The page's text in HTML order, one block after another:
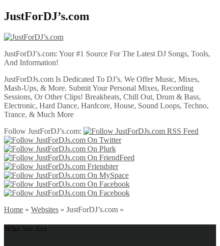
JustForDJ’s.com
JustForDJ’s.com: Your #1 Source For The Latest DJ Songs, Tools,
And Information!
JustForDJs.com Is Dedicated To DJ’s. We Offer Music, Mixes,
Mash-Ups, & More. Submit Your Personal Mixes, Recording
Sessions, Or Other Clips! Breakbeats, Chill Out, Drum & Bass,
Electronic, Hard Dance, Hardcore, House, Sound Loops, Techno,
Trance, & Much More
Follow JustForDJ’s.com:
Home » Websites » JustForDJ’s.com »